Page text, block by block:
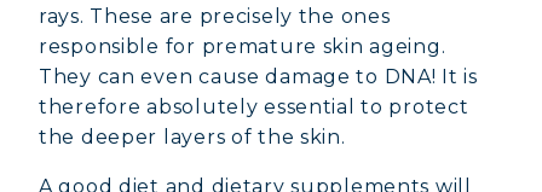
rays. These are precisely the ones
responsible for premature skin ageing.
They can even cause damage to DNA! It is
therefore absolutely essential to protect
the deeper layers of the skin.
A good diet and dietary supplements will